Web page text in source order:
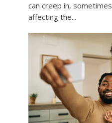
can creep in,
affecting the...